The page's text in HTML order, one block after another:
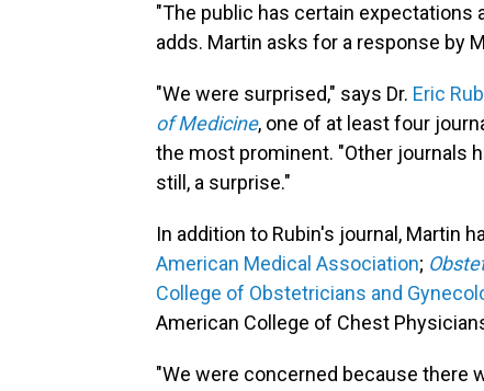
"The public has certain expectations
adds. Martin asks for a response by
"We were surprised," says Dr. Eric
of Medicine, one of at least four
the most prominent. "Other journals
still, a surprise."
In addition to Rubin's journal, Martin
American Medical Association;
College of Obstetricians and
American College of Chest
"We were concerned because there